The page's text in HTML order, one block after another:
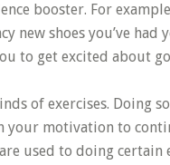
booster. For
new shoes you’ve had
to get excited about
of exercises. Doing
your motivation to
used to doing certain